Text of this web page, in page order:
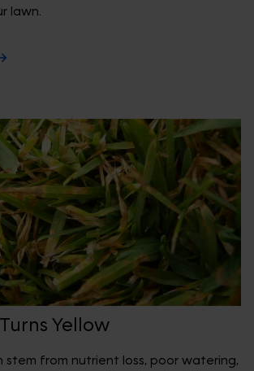
lawn.
Yellow
stem from nutrient loss, poor watering,